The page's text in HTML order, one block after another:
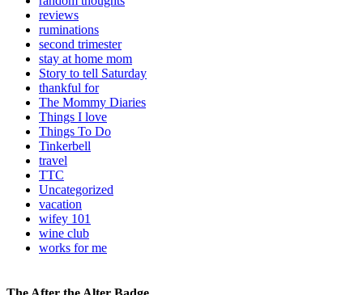
reviews
ruminations
second trimester
stay at home mom
Story to tell Saturday
thankful for
The Mommy Diaries
Things I love
Things To Do
Tinkerbell
travel
TTC
Uncategorized
vacation
wifey 101
wine club
works for me